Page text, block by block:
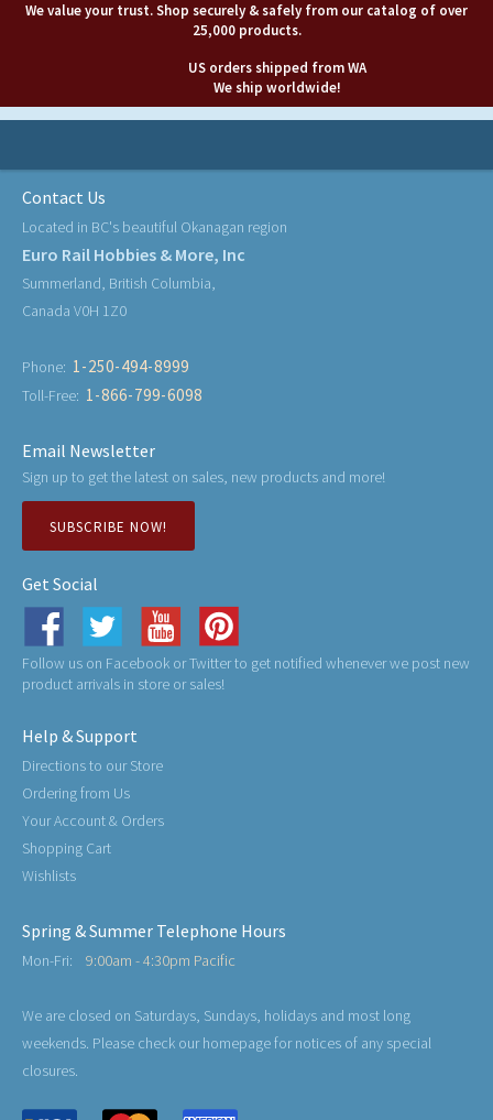
We value your trust. Shop securely & safely from our catalog of over
25,000 products.
US orders shipped from WA
We ship worldwide!
Contact Us
Located in BC's beautiful Okanagan region
Euro Rail Hobbies & More, Inc
Summerland, British Columbia,
Canada V0H 1Z0
Phone: 1-250-494-8999
Toll-Free: 1-866-799-6098
Email Newsletter
Sign up to get the latest on sales, new products and more!
SUBSCRIBE NOW!
Get Social
Follow us on Facebook or Twitter to get notified whenever we post new
product arrivals in store or sales!
Help & Support
Directions to our Store
Ordering from Us
Your Account & Orders
Shopping Cart
Wishlists
Spring & Summer Telephone Hours
Mon-Fri: 9:00am - 4:30pm Pacific
We are closed on Saturdays, Sundays, holidays and most long
weekends. Please check our homepage for notices of any special
closures.